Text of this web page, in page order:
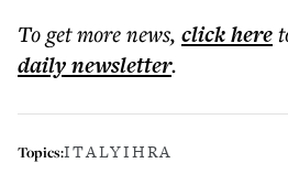
To get morenews, click here
dailynewsletter.
Topics:ITALYIHRA